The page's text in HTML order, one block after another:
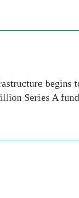
begins
Series A